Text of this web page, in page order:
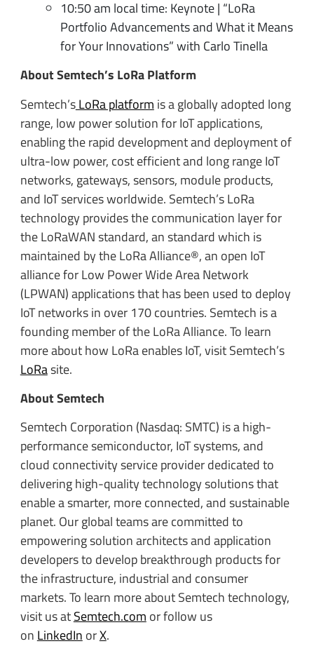
10:50 am local time: Keynote | “LoRa
Portfolio Advancements and What it Means
for Your Innovations” with Carlo Tinella
About Semtech’s LoRa Platform
Semtech’sLoRa platform is a globally adopted long
range, low power solution for IoT applications,
enabling the rapid development and deployment of
ultra-low power, cost efficient and long range IoT
networks, gateways, sensors, module products,
and IoT services worldwide. Semtech’s LoRa
technology provides the communication layer for
the LoRaWAN standard, an standard which is
maintained by the LoRa Alliance®, an open IoT
alliance for Low Power Wide Area Network
(LPWAN) applications that has been used to deploy
IoT networks in over 170 countries. Semtech is a
founding member of the LoRa Alliance. To learn
more about how LoRa enables IoT, visit Semtech’s
LoRasite.
About Semtech
Semtech Corporation (Nasdaq: SMTC) is a high-
performance semiconductor, IoT systems, and
cloud connectivity service provider dedicated to
delivering high-quality technology solutions that
enable a smarter, more connected, and sustainable
planet. Our global teams are committed to
empowering solution architects and application
developers to develop breakthrough products for
the infrastructure, industrial and consumer
markets. To learn more about Semtech technology,
visit us atSemtech.comor follow us
onLinkedInorX.